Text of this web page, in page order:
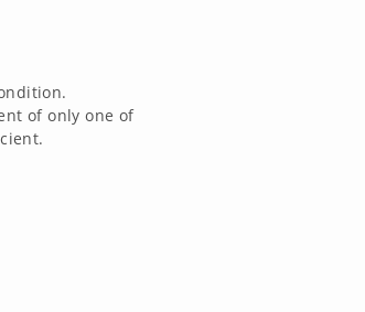
of only one of